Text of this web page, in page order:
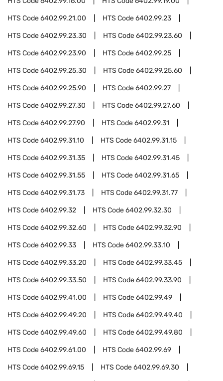
HTS Code6402.99.21.00 HTS Code6402.99.23
HTS Code6402.99.23.30 HTS Code6402.99.23.60
HTS Code6402.99.23.90 HTS Code6402.99.25
HTS Code6402.99.25.30 HTS Code6402.99.25.60
HTS Code6402.99.25.90 HTS Code6402.99.27
HTS Code6402.99.27.30 HTS Code6402.99.27.60
HTS Code6402.99.27.90 HTS Code6402.99.31
HTS Code6402.99.31.10 HTS Code6402.99.31.15
HTS Code6402.99.31.35 HTS Code6402.99.31.45
HTS Code6402.99.31.55 HTS Code6402.99.31.65
HTS Code6402.99.31.73 HTS Code6402.99.31.77
HTS Code6402.99.32 HTS Code6402.99.32.30
HTS Code6402.99.32.60 HTS Code6402.99.32.90
HTS Code6402.99.33 HTS Code6402.99.33.10
HTS Code6402.99.33.20 HTS Code6402.99.33.45
HTS Code6402.99.33.50 HTS Code6402.99.33.90
HTS Code6402.99.41.00 HTS Code6402.99.49
HTS Code6402.99.49.20 HTS Code6402.99.49.40
HTS Code6402.99.49.60 HTS Code6402.99.49.80
HTS Code6402.99.61.00 HTS Code6402.99.69
HTS Code6402.99.69.15 HTS Code6402.99.69.30